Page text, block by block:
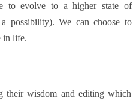
to evolve to a higher state of
possibility). We can choose to
in life.
their wisdom and editing which